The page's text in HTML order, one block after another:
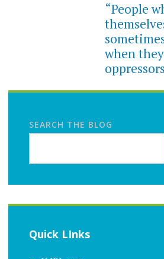
“People
when
SEARCH THE BLOG
Quick LInks